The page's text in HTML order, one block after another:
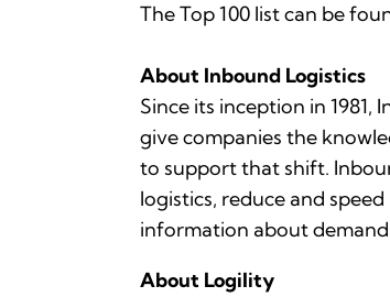
The Top 100 list can be
About Inbound Logistics
Since its inception in 1981,
give companies the
to support that shift.
logistics, reduce and
information about
About Logility